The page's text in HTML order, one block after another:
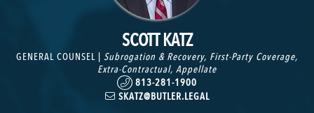
SCOTT KATZ
GENERAL COUNSEL | Subrogation & Recovery, First-Party Coverage,
Extra-Contractual, Appellate
813-281-1900
SKATZ@BUTLER.LEGAL